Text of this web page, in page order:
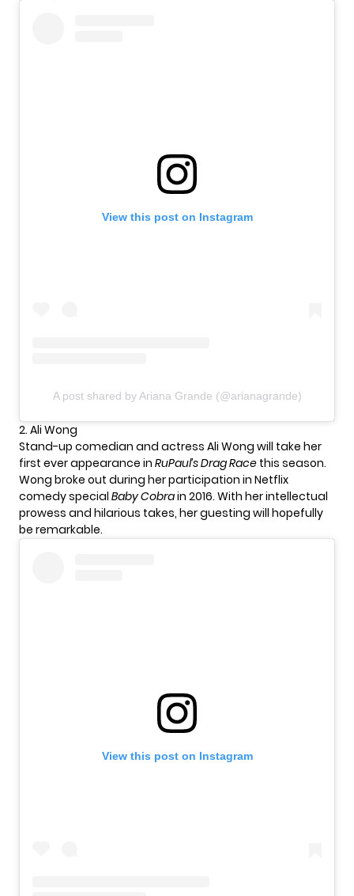
View this post on Instagram
A post shared by Ariana Grande (@arianagrande)
2. Ali Wong
Stand-up comedian and actress Ali Wong will take her
first ever appearance in RuPaul’s Drag Race this season.
Wong broke out during her participation in Netflix
comedy special Baby Cobrain 2016. With her intellectual
prowess and hilarious takes, her guesting will hopefully
be remarkable.
View this post on Instagram